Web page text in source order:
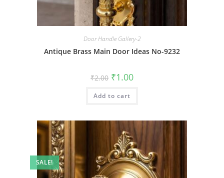
Door Handle Gallery-2
Antique Brass Main Door Ideas No-9232
₹2.00 Original
price
was:
₹2.00.
₹1.00Current
is:
Add to cart
SALE!